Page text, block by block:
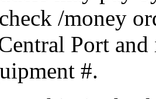
/money
Port
#.